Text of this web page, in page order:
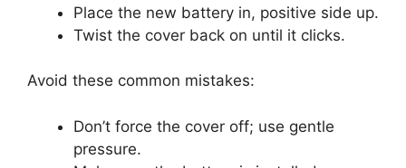
Place the new battery in, positive side up.
Twist the cover back on until it clicks.
Avoid these common mistakes:
Don’t force the cover off; use gentle
pressure.